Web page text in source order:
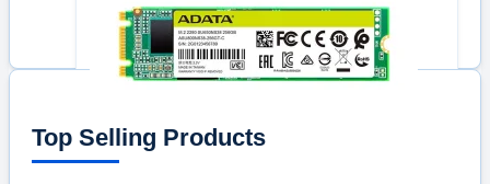
Top Selling Products